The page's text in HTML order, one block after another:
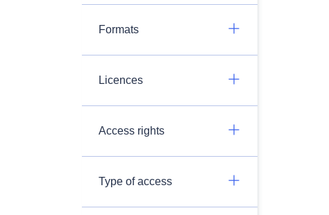
Formats
Licences
Access rights
Type of access